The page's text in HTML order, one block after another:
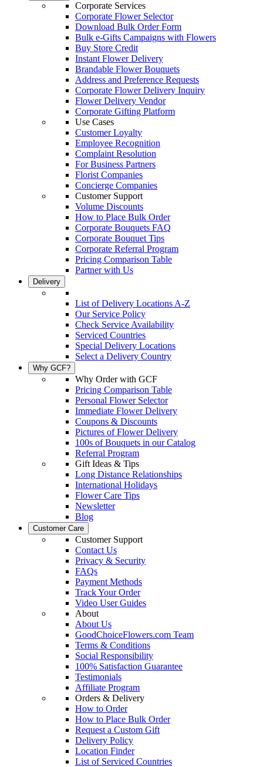
Corporate Services
Corporate Flower Selector
Download Bulk Order Form
Bulk e-Gifts Campaigns with Flowers
Buy Store Credit
Instant Flower Delivery
Brandable Flower Bouquets
Address and Preference Requests
Corporate Flower Delivery Inquiry
Flower Delivery Vendor
Corporate Gifting Platform
Use Cases
Customer Loyalty
Employee Recognition
Complaint Resolution
For Business Partners
Florist Companies
Concierge Companies
Customer Support
Volume Discounts
How to Place Bulk Order
Corporate Bouquets FAQ
Corporate Bouquet Tips
Corporate Referral Program
Pricing Comparison Table
Partner with Us
Delivery
List of Delivery Locations A-Z
Our Service Policy
Check Service Availability
Serviced Countries
Special Delivery Locations
Select a Delivery Country
Why GCF?
Why Order with GCF
Pricing Comparison Table
Personal Flower Selector
Immediate Flower Delivery
Coupons & Discounts
Pictures of Flower Delivery
100s of Bouquets in our Catalog
Referral Program
Gift Ideas & Tips
Long Distance Relationships
International Holidays
Flower Care Tips
Newsletter
Blog
Customer Care
Customer Support
Contact Us
Privacy & Security
FAQs
Payment Methods
Track Your Order
Video User Guides
About
About Us
GoodChoiceFlowers.com Team
Terms & Conditions
Social Responsibility
100% Satisfaction Guarantee
Testimonials
Affiliate Program
Orders & Delivery
How to Order
How to Place Bulk Order
Request a Custom Gift
Delivery Policy
Location Finder
List of Serviced Countries